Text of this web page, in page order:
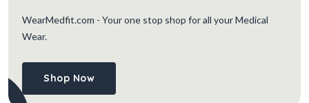
WearMedfit.com - Your one stop shop for all your Medical
Wear.
Shop Now